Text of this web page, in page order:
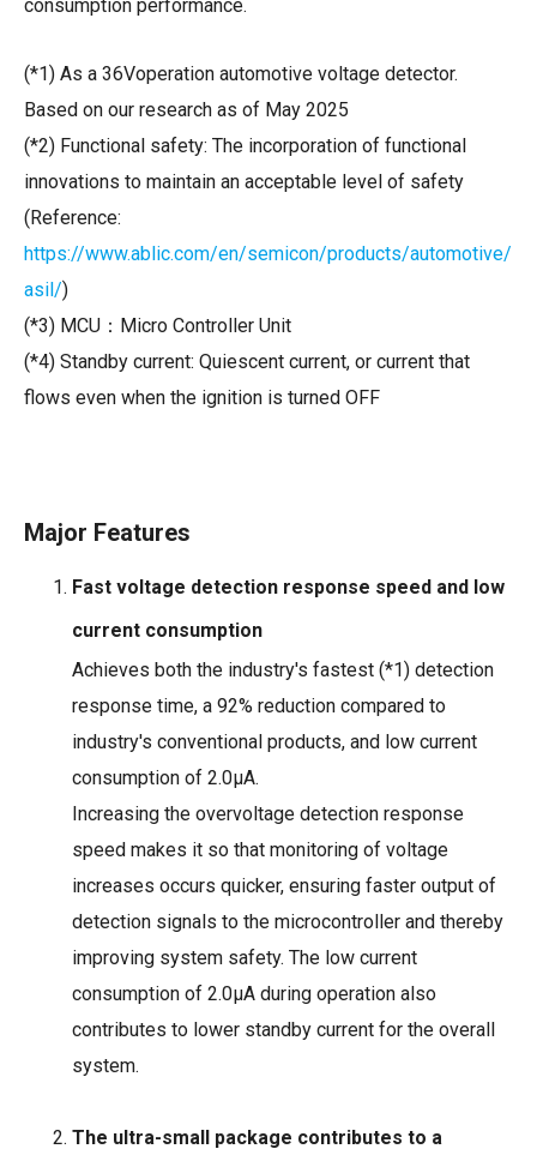
consumption performance.
(*1) As a 36Voperation automotive voltage detector.
Based on our research as of May 2025
(*2) Functional safety: The incorporation of functional
innovations to maintain an acceptable level of safety
(Reference:
https://www.ablic.com/en/semicon/products/automotive/
asil/)
(*3) MCU： Micro Controller Unit
(*4) Standby current: Quiescent current, or current that
flows even when the ignition is turned OFF
Major Features
Fast voltage detection response speed and low
current consumption
Achieves both the industry's fastest (*1) detection
response time, a 92% reduction compared to
industry's conventional products, and low current
consumption of 2.0μA.
Increasing the overvoltage detection response
speed makes it so that monitoring of voltage
increases occurs quicker, ensuring faster output of
detection signals to the microcontroller and thereby
improving system safety. The low current
consumption of 2.0μA during operation also
contributes to lower standby current for the overall
system.
The ultra-small package contributes to a